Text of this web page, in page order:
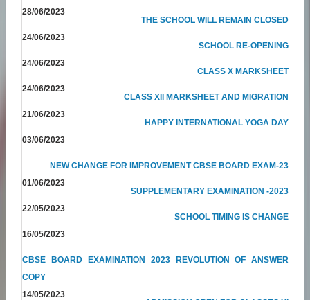
28/06/2023
THE SCHOOL WILL REMAIN CLOSED
24/06/2023
SCHOOL RE-OPENING
24/06/2023
CLASS X MARKSHEET
24/06/2023
CLASS XII MARKSHEET AND MIGRATION
21/06/2023
HAPPY INTERNATIONAL YOGA DAY
03/06/2023
NEW CHANGE FOR IMPROVEMENT CBSE BOARD EXAM-23
01/06/2023
SUPPLEMENTARY EXAMINATION -2023
22/05/2023
SCHOOL TIMING IS CHANGE
16/05/2023
CBSE BOARD EXAMINATION 2023 REVOLUTION OF ANSWER
COPY
14/05/2023